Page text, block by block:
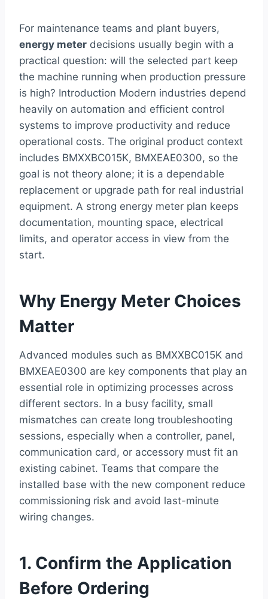
For maintenance teams and plant buyers,
energy meter decisions usually begin with a
practical question: will the selected part keep
the machine running when production pressure
is high? Introduction Modern industries depend
heavily on automation and efficient control
systems to improve productivity and reduce
operational costs. The original product context
includes BMXXBC015K, BMXEAE0300, so the
goal is not theory alone; it is a dependable
replacement or upgrade path for real industrial
equipment. A strong energy meter plan keeps
documentation, mounting space, electrical
limits, and operator access in view from the
start.
Why Energy Meter Choices
Matter
Advanced modules such as BMXXBC015K and
BMXEAE0300 are key components that play an
essential role in optimizing processes across
different sectors. In a busy facility, small
mismatches can create long troubleshooting
sessions, especially when a controller, panel,
communication card, or accessory must fit an
existing cabinet. Teams that compare the
installed base with the new component reduce
commissioning risk and avoid last-minute
wiring changes.
1. Confirm the Application
Before Ordering